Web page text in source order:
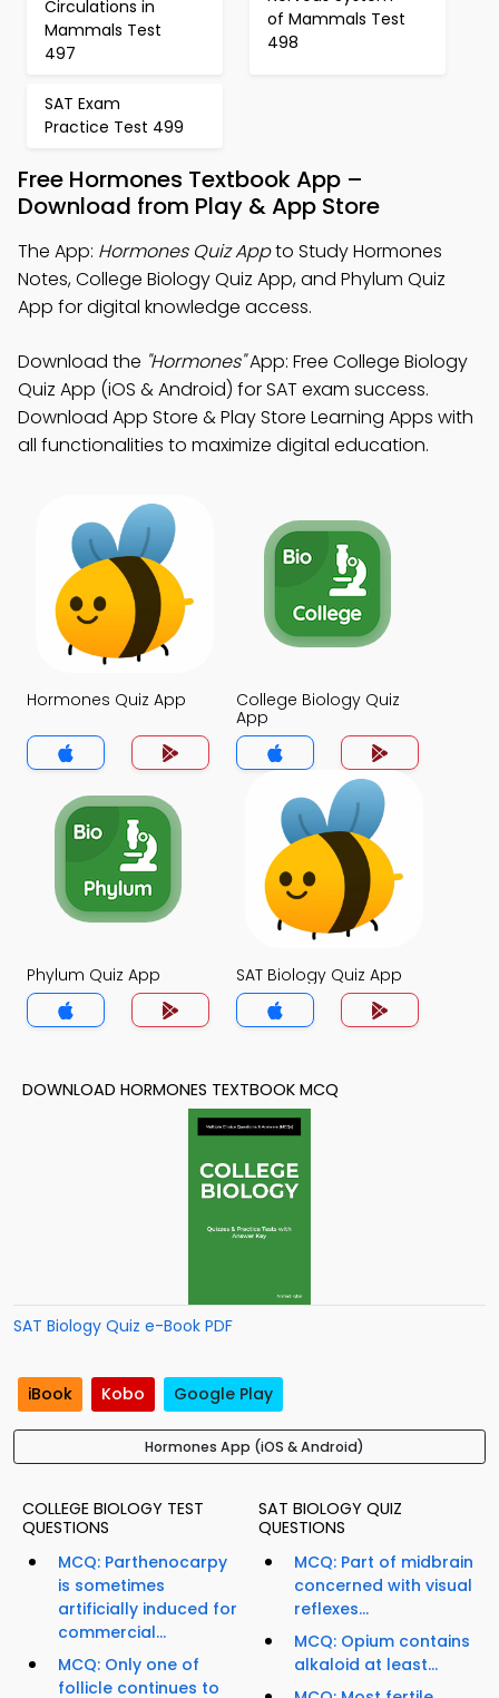
Circulations in
Mammals Test
497
of Mammals Test
498
SAT Exam
Practice Test 499
Free Hormones Textbook App –
Download from Play & App Store
The App: Hormones Quiz Appto Study Hormones
Notes, College Biology Quiz App, and Phylum Quiz
App for digital knowledge access.
Download the "Hormones"App: Free College Biology
Quiz App (iOS & Android) for SAT exam success.
Download App Store & Play Store Learning Apps with
all functionalities to maximize digital education.
Hormones Quiz App
College Biology Quiz
App
Phylum Quiz App SAT Biology Quiz App
DOWNLOAD HORMONES TEXTBOOK MCQ
SAT Biology Quiz e-Book PDF
iBook Kobo Google Play
Hormones App (iOS & Android)
COLLEGE BIOLOGY TEST
QUESTIONS
MCQ: Parthenocarpy
is sometimes
artificially induced for
commercial...
MCQ: Only one of
follicle continues to
SAT BIOLOGY QUIZ
QUESTIONS
MCQ: Part of midbrain
concerned with visual
reflexes...
MCQ: Opium contains
alkaloid at least...